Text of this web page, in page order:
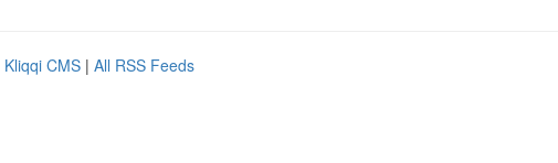
Kliqqi CMS | All RSS Feeds